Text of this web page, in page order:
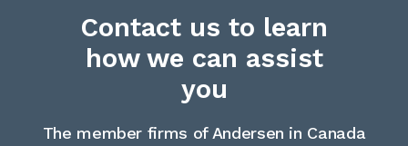
Contact us to learn
how we can assist
you
The member firms of Andersen in Canada